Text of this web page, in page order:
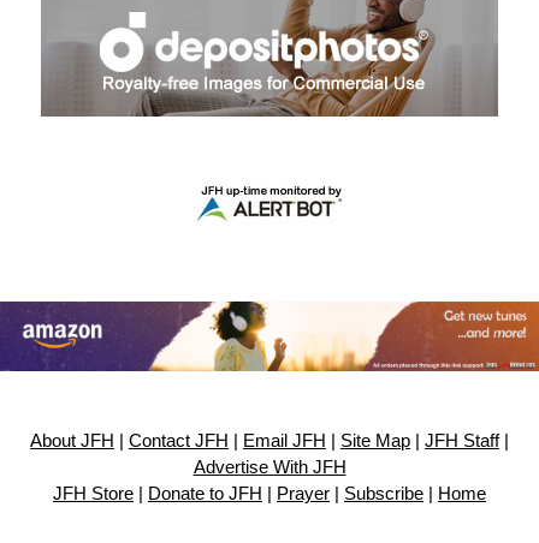
About JFH Contact JFH Email JFH Site Map JFH Staff|
Advertise With JFH
JFH Store
Donate to JFH Prayer Subscribe Home